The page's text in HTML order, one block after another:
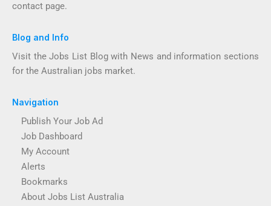
contact page.
Blog and Info
Visit the Jobs List Blog with News and information sections
for the Australian jobs market.
Navigation
Publish Your Job Ad
Job Dashboard
My Account
Alerts
Bookmarks
About Jobs List Australia